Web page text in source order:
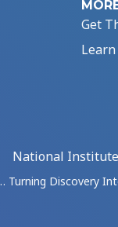
Get
National
Turning Discovery